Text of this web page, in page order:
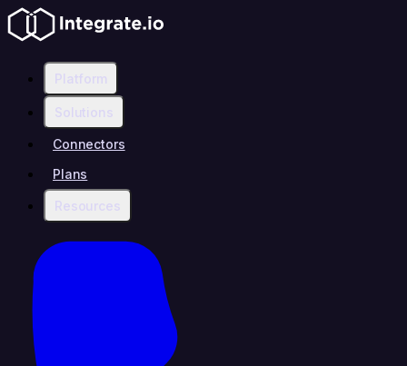
Platform
Solutions
Connectors
Plans
Resources